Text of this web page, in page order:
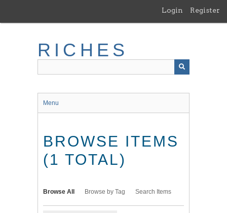
main
Login Register
RICHES
Menu
BROWSE ITEMS
(1 TOTAL)
Browse All Browse by Tag Search Items